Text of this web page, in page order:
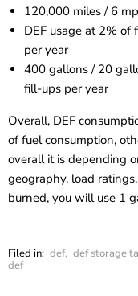
120,000 miles / 6
DEF usage at 2% of
peryear
400 gallons / 20
fill-ups peryear
Overall, DEF
of fuel consumption,
overall it is depending
geography, load
burned, you will use 1
Filed in: def, def storage
def